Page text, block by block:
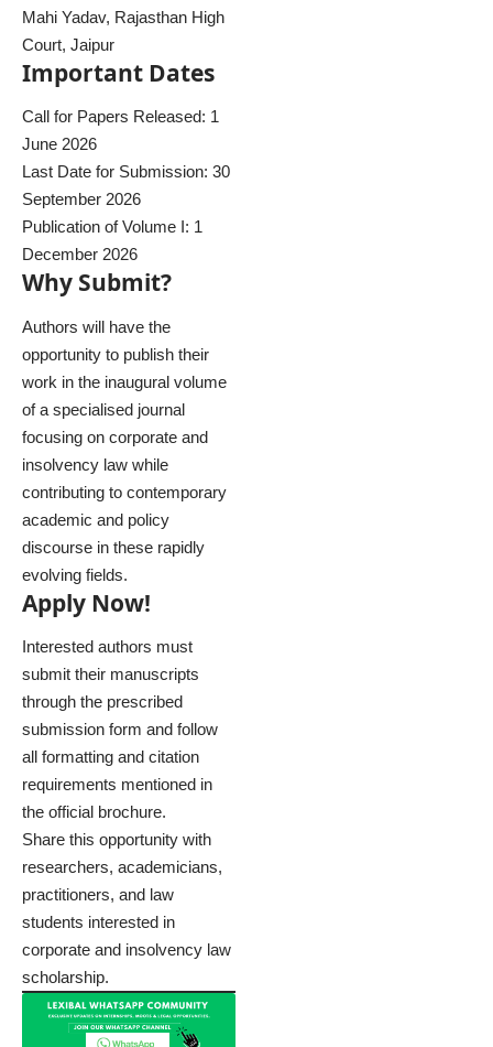
Mahi Yadav, Rajasthan High
Court, Jaipur
Important Dates
Call for Papers Released: 1
June 2026
Last Date for Submission: 30
September 2026
Publication of Volume I: 1
December 2026
Why Submit?
Authors will have the
opportunity to publish their
work in the inaugural volume
of a specialised journal
focusing on corporate and
insolvency law while
contributing to contemporary
academic and policy
discourse in these rapidly
evolving fields.
Apply Now!
Interested authors must
submit their manuscripts
through the prescribed
submission form and follow
all formatting and citation
requirements mentioned in
the official brochure.
Share this opportunity with
researchers, academicians,
practitioners, and law
students interested in
corporate and insolvency law
scholarship.